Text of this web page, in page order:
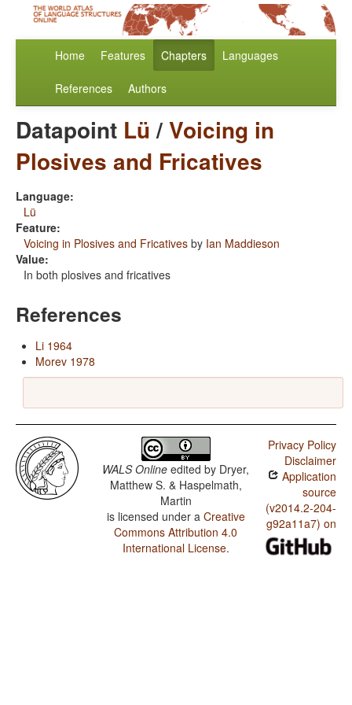
Home Features Chapters Languages
References Authors
Datapoint Lü/Voicing in
Plosives and Fricatives
Language:
Lü
Feature:
Voicing in Plosives and Fricatives by Ian Maddieson
Value:
In both plosives and fricatives
References
Li 1964
Morev 1978
WALS Online edited by Dryer,
Matthew S. & Haspelmath,
Martin
is licensed under a Creative
Commons Attribution 4.0
International License.
Privacy Policy
Disclaimer
Application
source
(v2014.2-204-
g92a11a7) on